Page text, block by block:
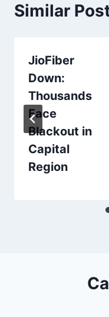
Similar
JioFiber
Down:
Thousands
Face
Blackout in
Capital
Region